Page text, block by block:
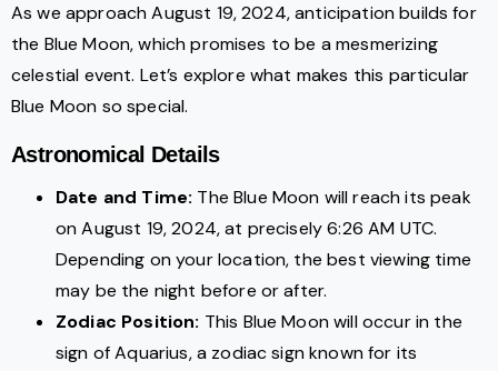
As we approach August 19, 2024, anticipation builds for
the Blue Moon, which promises to be a mesmerizing
celestial event. Let’s explore what makes this particular
Blue Moon so special.
Astronomical Details
Date and Time: The Blue Moon will reach its peak
on August 19, 2024, at precisely 6:26 AM UTC.
Depending on your location, the best viewing time
may be the night before or after.
Zodiac Position: This Blue Moon will occur in the
sign of Aquarius, a zodiac sign known for its